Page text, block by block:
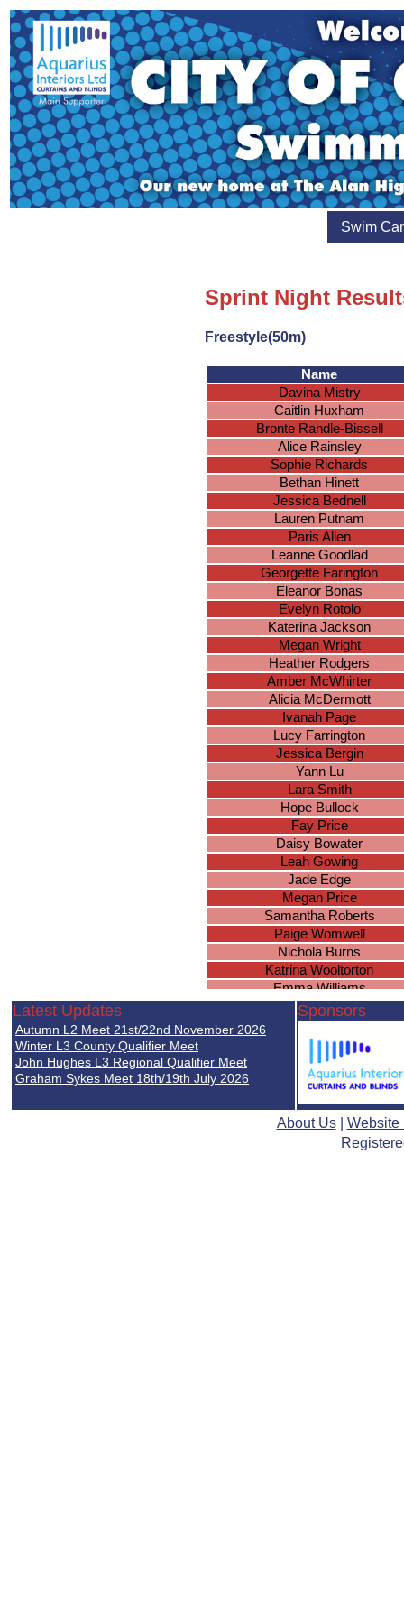
Swim
Sprint Night
Freestyle(50m)
Name
Davina Mistry
Caitlin Huxham
Bronte Randle-Bissell
Alice Rainsley
Sophie Richards
Bethan Hinett
Jessica Bednell
Lauren Putnam
Paris Allen
Leanne Goodlad
Georgette Farington
Eleanor Bonas
Evelyn Rotolo
Katerina Jackson
Megan Wright
Heather Rodgers
Amber McWhirter
Alicia McDermott
Ivanah Page
Lucy Farrington
Jessica Bergin
Yann Lu
Lara Smith
Hope Bullock
Fay Price
Daisy Bowater
Leah Gowing
Jade Edge
Megan Price
Samantha Roberts
Paige Womwell
Nichola Burns
Katrina Wooltorton
Emma Williams
Emily Messam
Lucy Jones
Christina Raspin
Katie Moore
Elizabeth Somers
Faye Edwards
Hebe Davies-Colley
Sophie Greer
Latest Updates
Autumn L2 Meet 21st/22nd November 2026
Winter L3 County Qualifier Meet
John Hughes L3 Regional Qualifier Meet
Graham Sykes Meet 18th/19th July 2026
Sponsors
About Us| Website